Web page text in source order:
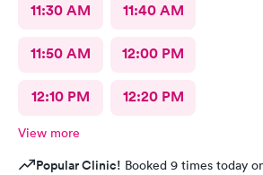
11:30 AM 11:40 AM
11:50 AM 12:00 PM
12:10 PM 12:20 PM
View more
Popular Clinic! Booked 9 times today